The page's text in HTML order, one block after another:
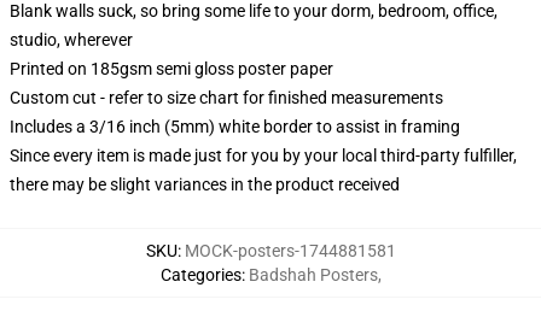
Blank walls suck, so bring some life to your dorm, bedroom, office,
studio, wherever
Printed on 185gsm semi gloss poster paper
Custom cut - refer to size chart for finished measurements
Includes a 3/16 inch (5mm) white border to assist in framing
Since every item is made just for you by your local third-party fulfiller,
there may be slight variances in the product received
SKU: MOCK-posters-1744881581
Categories: Badshah Posters,